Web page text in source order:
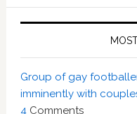
Group of gay
imminently with
4Comments